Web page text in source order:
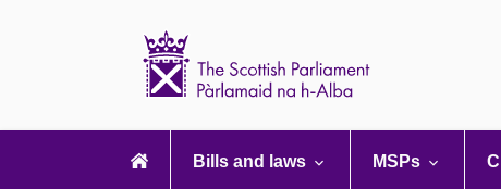
navigation
Bills and laws MSPs